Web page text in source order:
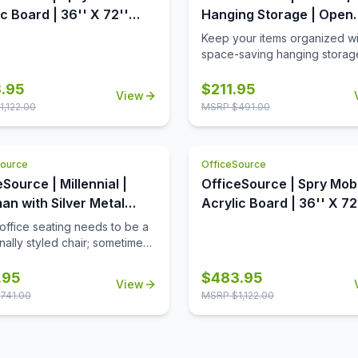
Board | 36'' X 72''
1,122.00
View
Hanging Storage | Open
Hanging Storage with
Keep your items organized
space-saving hanging
the opeining into two equal
The open slots are used to
$211.95
MSRP $491.00
| Millennial |
with Silver Metal
seating needs to be a
styled chair; sometimes
show the individual flair of
This ottoman, from
741.00
View
OfficeSource
OfficeSource | Spry
Acrylic Board | 36'' X
$483.95
MSRP $1,122.00